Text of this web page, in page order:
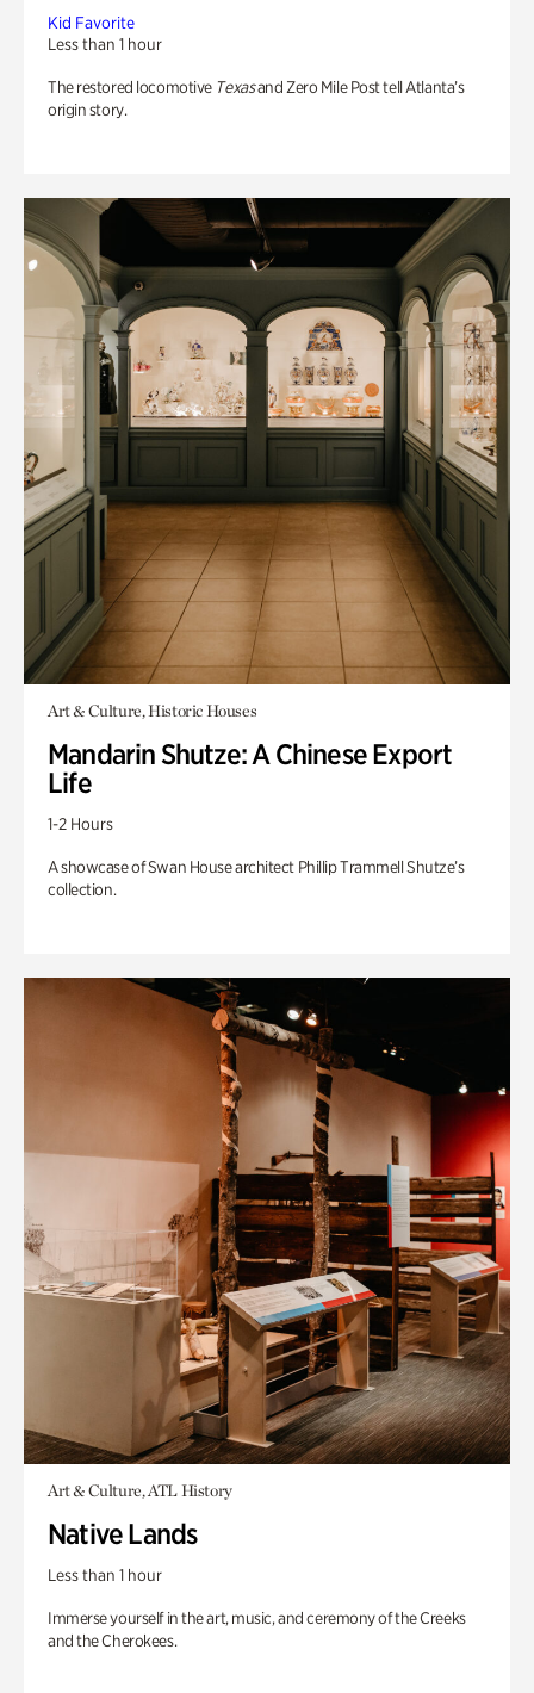
Kid Favorite
Less than 1 hour
The restored locomotive Texasand Zero Mile Post tell Atlanta’s
origin story.
Art & Culture, Historic Houses
Mandarin Shutze: A Chinese Export
Life
1-2 Hours
A showcase of Swan House architect Phillip Trammell Shutze’s
collection.
Art & Culture, ATL History
Native Lands
Less than 1 hour
Immerse yourself in the art, music, and ceremony of the Creeks
and the Cherokees.